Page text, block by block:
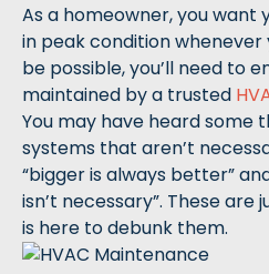
As a homeowner, you want
in peak condition whenever
be possible, you’ll need to
maintained by a trusted
You may have heard some
systems that aren’t
“bigger is always better”
isn’t necessary”. These
is here to debunk them.